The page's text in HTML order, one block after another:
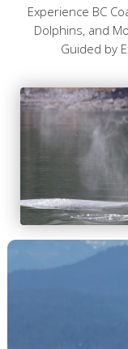
Experience BC
Dolphins, and
Guided by